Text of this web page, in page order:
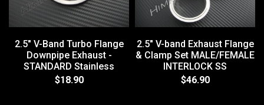
2.5" V-Band Turbo Flange
Downpipe Exhaust -
STANDARD Stainless
$18.90
2.5" V-band Exhaust Flange
& Clamp Set MALE/FEMALE
INTERLOCK SS
$46.90